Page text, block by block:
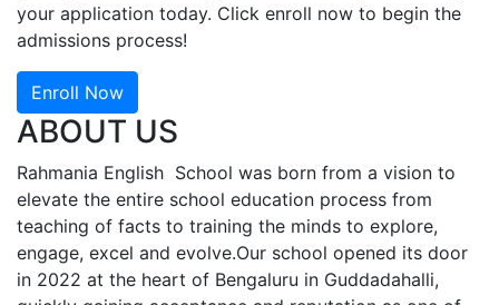
your application today. Click enroll now to begin the
admissions process!
Enroll Now
ABOUT US
Rahmania English School was born from a vision to
elevate the entire school education process from
teaching of facts to training the minds to explore,
engage, excel and evolve.Our school opened its door
in 2022 at the heart of Bengaluru in Guddadahalli,